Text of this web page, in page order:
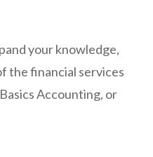
your knowledge,
the financial services
Accounting, or